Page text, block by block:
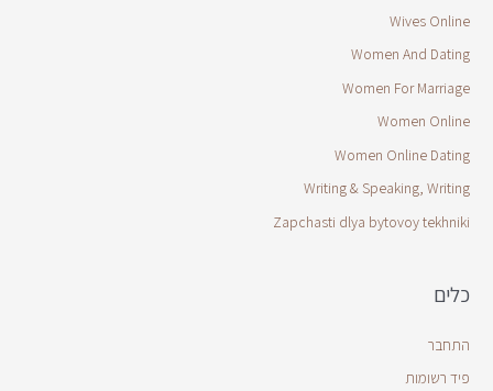
Wives Online
Women And Dating
Women For Marriage
Women Online
Women Online Dating
Writing & Speaking, Writing
Zapchasti dlya bytovoy tekhniki
כלים
התחבר
פיד רשומות